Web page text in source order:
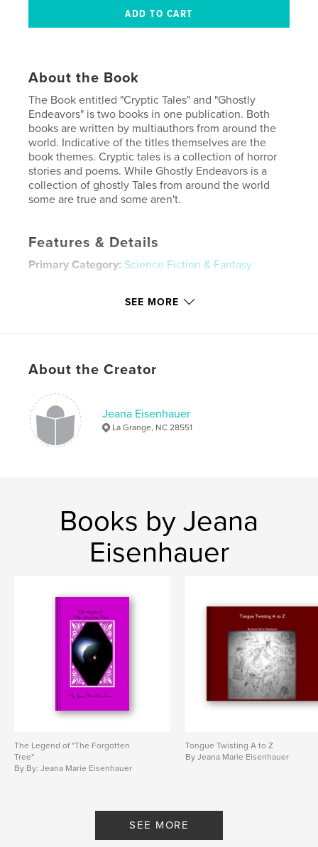
About the Book
The Book entitled "Cryptic Tales" and "Ghostly
Endeavors" is two books in one publication. Both
books are written by multiauthors from around the
world. Indicative of the titles themselves are the
book themes. Cryptic tales is a collection of horror
stories and poems. While Ghostly Endeavors is a
collection of ghostly Tales from around the world
some are true and some aren't.
Features & Details
Primary Category: Science Fiction & Fantasy
Keywords
horror supernatural
ghosts , murder
SEE MORE
About the Creator
Jeana Eisenhauer
La Grange, NC 28551
Books by Jeana
Eisenhauer
The Legend of "The Forgotten
Tree"
By By: Jeana Marie Eisenhauer
Tongue Twisting A to Z
By Jeana Marie Eisenhauer
SEE MORE